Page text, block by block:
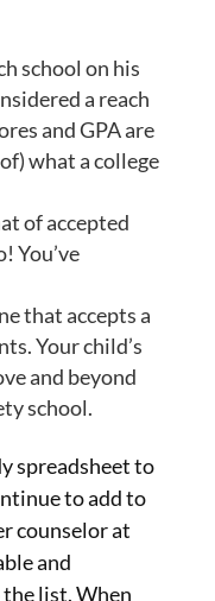
school on his
a reach
and GPA are
what a college
of accepted
You’ve
that accepts a
Your child’s
and beyond
school.
spreadsheet to
to add to
counselor at
and
list. When